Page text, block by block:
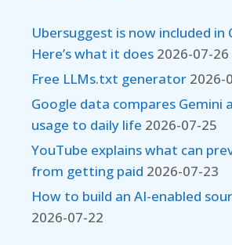
Ubersuggest is now included in
Here’s what it does 2026-07-26
Free LLMs.txt generator 2026-
Google data compares Gemini
usage to daily life 2026-07-25
YouTube explains what can
from getting paid 2026-07-23
How to build an AI-enabled
2026-07-22